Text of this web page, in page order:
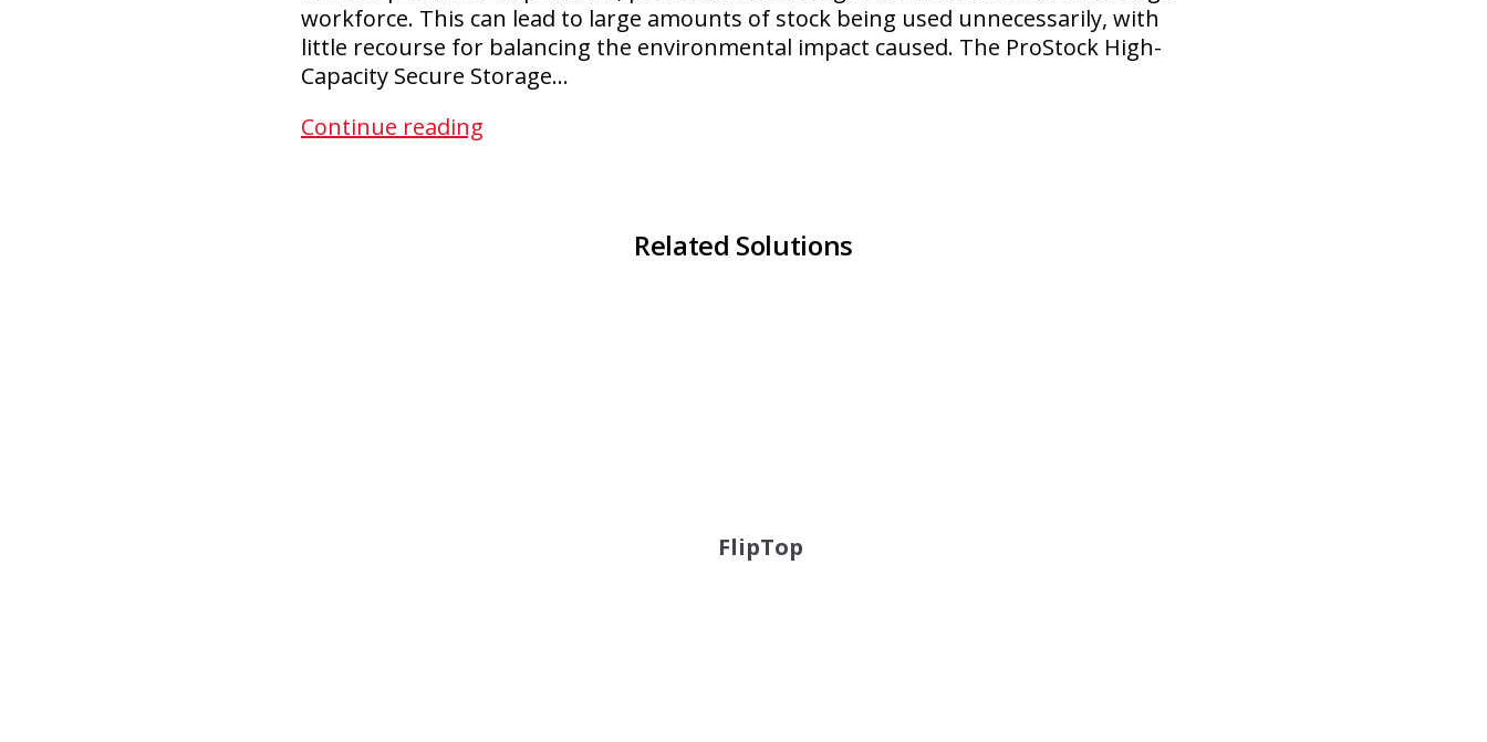
workforce. This can lead to large amounts of stock being used unnecessarily, with
little recourse for balancing the environmental impact caused. The ProStock High-
Capacity Secure Storage…
Continue reading
Related Solutions
FlipTop